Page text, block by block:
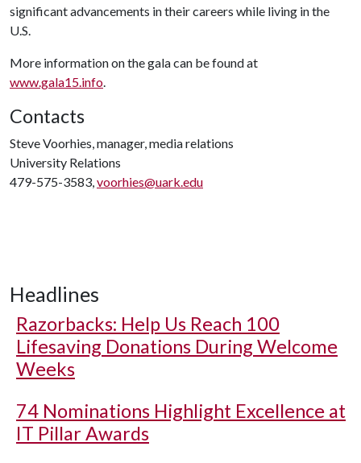
significant advancements in their careers while living in the
U.S.
More information on the gala can be found at
www.gala15.info.
Contacts
Steve Voorhies, manager, media relations
University Relations
479-575-3583,voorhies@uark.edu
Headlines
Razorbacks: Help Us Reach 100
Lifesaving Donations During Welcome
Weeks
74 Nominations Highlight Excellence at
IT Pillar Awards